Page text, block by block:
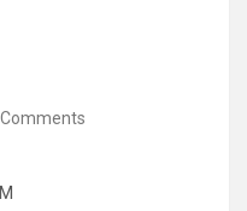
Comments